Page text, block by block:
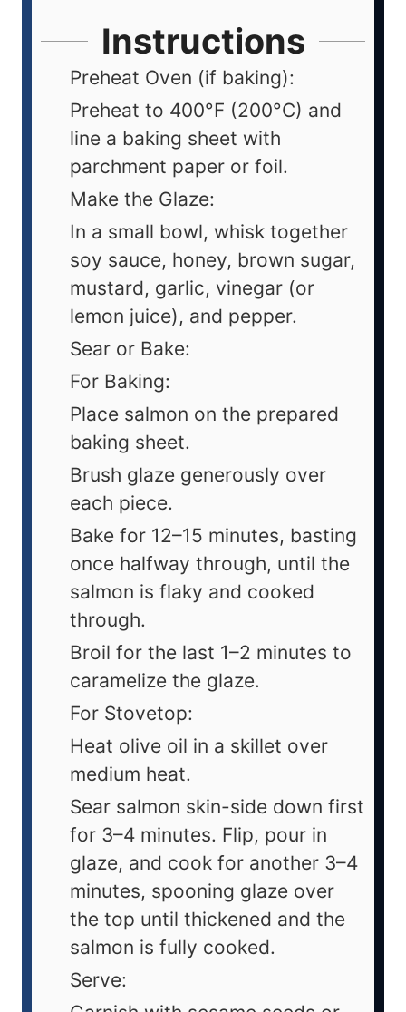
Instructions
Preheat Oven (if baking):
Preheat to 400°F (200°C) and
line a baking sheet with
parchment paper or foil.
Make the Glaze:
In a small bowl, whisk together
soy sauce, honey, brown sugar,
mustard, garlic, vinegar (or
lemon juice), and pepper.
Sear or Bake:
For Baking:
Place salmon on the prepared
baking sheet.
Brush glaze generously over
each piece.
Bake for 12–15 minutes, basting
once halfway through, until the
salmon is flaky and cooked
through.
Broil for the last 1–2 minutes to
caramelize the glaze.
For Stovetop:
Heat olive oil in a skillet over
medium heat.
Sear salmon skin-side down first
for 3–4 minutes. Flip, pour in
glaze, and cook for another 3–4
minutes, spooning glaze over
the top until thickened and the
salmon is fully cooked.
Serve: